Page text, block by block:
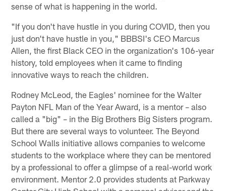
sense of what is happening in the world.
"If you don't have hustle in you during COVID, then you
just don't have hustle in you," BBBSI's CEO Marcus
Allen, the first Black CEO in the organization's 106-year
history, told employees when it came to finding
innovative ways to reach the children.
Rodney McLeod, the Eagles' nominee for the Walter
Payton NFL Man of the Year Award, is a mentor – also
called a "big" – in the Big Brothers Big Sisters program.
But there are several ways to volunteer. The Beyond
School Walls initiative allows companies to welcome
students to the workplace where they can be mentored
by a professional to offer a glimpse of a real-world work
environment. Mentor 2.0 provides students at Parkway